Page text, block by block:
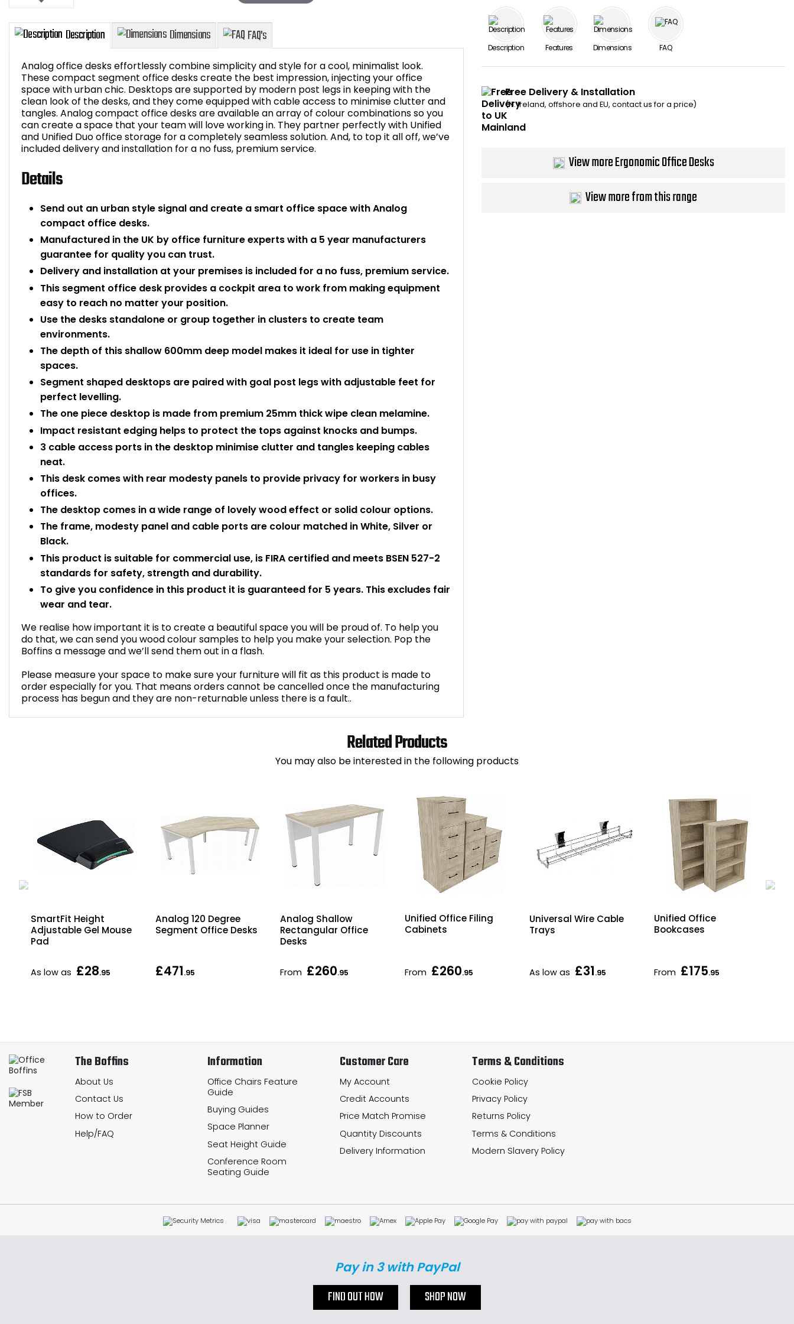
Description Dimensions FAQ's
Analog office desks effortlessly combine simplicity and style for a cool, minimalist look.
These compact segment office desks create the best impression, injecting your office
space with urban chic. Desktops are supported by modern post legs in keeping with the
clean look of the desks, and they come equipped with cable access to minimise clutter and
tangles. Analog compact office desks are available an array of colour combinations so you
can create a space that your team will love working in. They partner perfectly with Unified
and Unified Duo office storage for a completely seamless solution. And, to top it all off, we’ve
included delivery and installation for a no fuss, premium service.
Details
Send out an urban style signal and create a smart office space with Analog
compact office desks.
Manufactured in the UK by office furniture experts with a 5 year manufacturers
guarantee for quality you can trust.
Delivery and installation at your premises is included for a no fuss, premium service.
This segment office desk provides a cockpit area to work from making equipment
easy to reach no matter your position.
Use the desks standalone or group together in clusters to create team
environments.
The depth of this shallow 600mm deep model makes it ideal for use in tighter
spaces.
Segment shaped desktops are paired with goal post legs with adjustable feet for
perfect levelling.
The one piece desktop is made from premium 25mm thick wipe clean melamine.
Impact resistant edging helps to protect the tops against knocks and bumps.
3 cable access ports in the desktop minimise clutter and tangles keeping cables
neat.
This desk comes with rear modesty panels to provide privacy for workers in busy
offices.
The desktop comes in a wide range of lovely wood effect or solid colour options.
The frame, modesty panel and cable ports are colour matched in White, Silver or
Black.
This product is suitable for commercial use, is FIRA certified and meets BSEN 527-2
standards for safety, strength and durability.
To give you confidence in this product it is guaranteed for 5 years. This excludes fair
wear and tear.
We realise how important it is to create a beautiful space you will be proud of. To help you
do that, we can send you wood colour samples to help you make your selection. Pop the
Boffins a message and we’ll send them out in a flash.
Please measure your space to make sure your furniture will fit as this product is made to
order especially for you. That means orders cannot be cancelled once the manufacturing
process has begun and they are non-returnable unless there is a fault..
Description Features Dimensions FAQ
Free Delivery & Installation
(N. Ireland, offshore and EU, contact us for a price)
View more Ergonomic Office Desks
View more from this range
Related Products
You may also be interested in the following products
SmartFit Height
Adjustable Gel Mouse
Pad
As low as £28.95
Analog 120 Degree
Segment Office Desks
£471.95
Analog Shallow
Rectangular Office
Desks
From £260.95
Unified Office Filing
Cabinets
From £260.95
Universal Wire Cable
Trays
As low as £31.95
Unified Office
Bookcases
From £175.95
The Boffins
About Us
Contact Us
How to Order
Help/FAQ
Information
Office Chairs Feature
Guide
Buying Guides
Space Planner
Seat Height Guide
Conference Room
Seating Guide
Customer Care
My Account
Credit Accounts
Price Match Promise
Quantity Discounts
Delivery Information
Terms & Conditions
Cookie Policy
Privacy Policy
Returns Policy
Terms & Conditions
Modern Slavery Policy
Pay in 3 with PayPal
FIND OUT HOW SHOP NOW